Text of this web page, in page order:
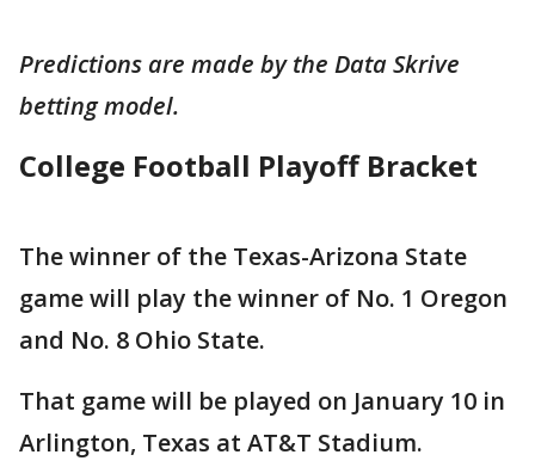
Predictions are made by the Data Skrive
betting model.
College Football Playoff Bracket
The winner of the Texas-Arizona State
game will play the winner of No. 1 Oregon
and No. 8 Ohio State.
That game will be played on January 10 in
Arlington, Texas at AT&T Stadium.